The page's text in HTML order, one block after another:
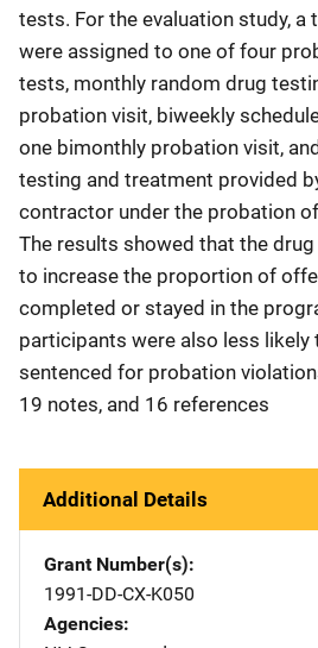
tests. For the evaluation study,
were assigned to one of four
tests, monthly random drug
probation visit, biweekly
one bimonthly probation visit,
testing and treatment provided
contractor under the probation
The results showed that the
to increase the proportion of
completed or stayed in the
participants were also less likely
sentenced for probation
19 notes, and 16 references
Additional Details
Grant Number(s)
1991-DD-CX-K050
Agencies